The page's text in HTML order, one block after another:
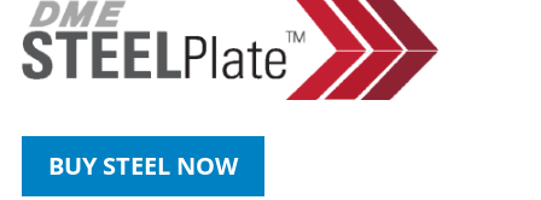
BUY STEEL NOW